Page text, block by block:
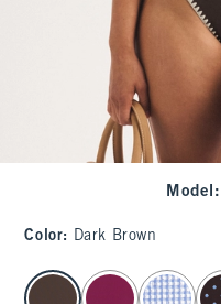
Model :
Color: Dark Brown
select color